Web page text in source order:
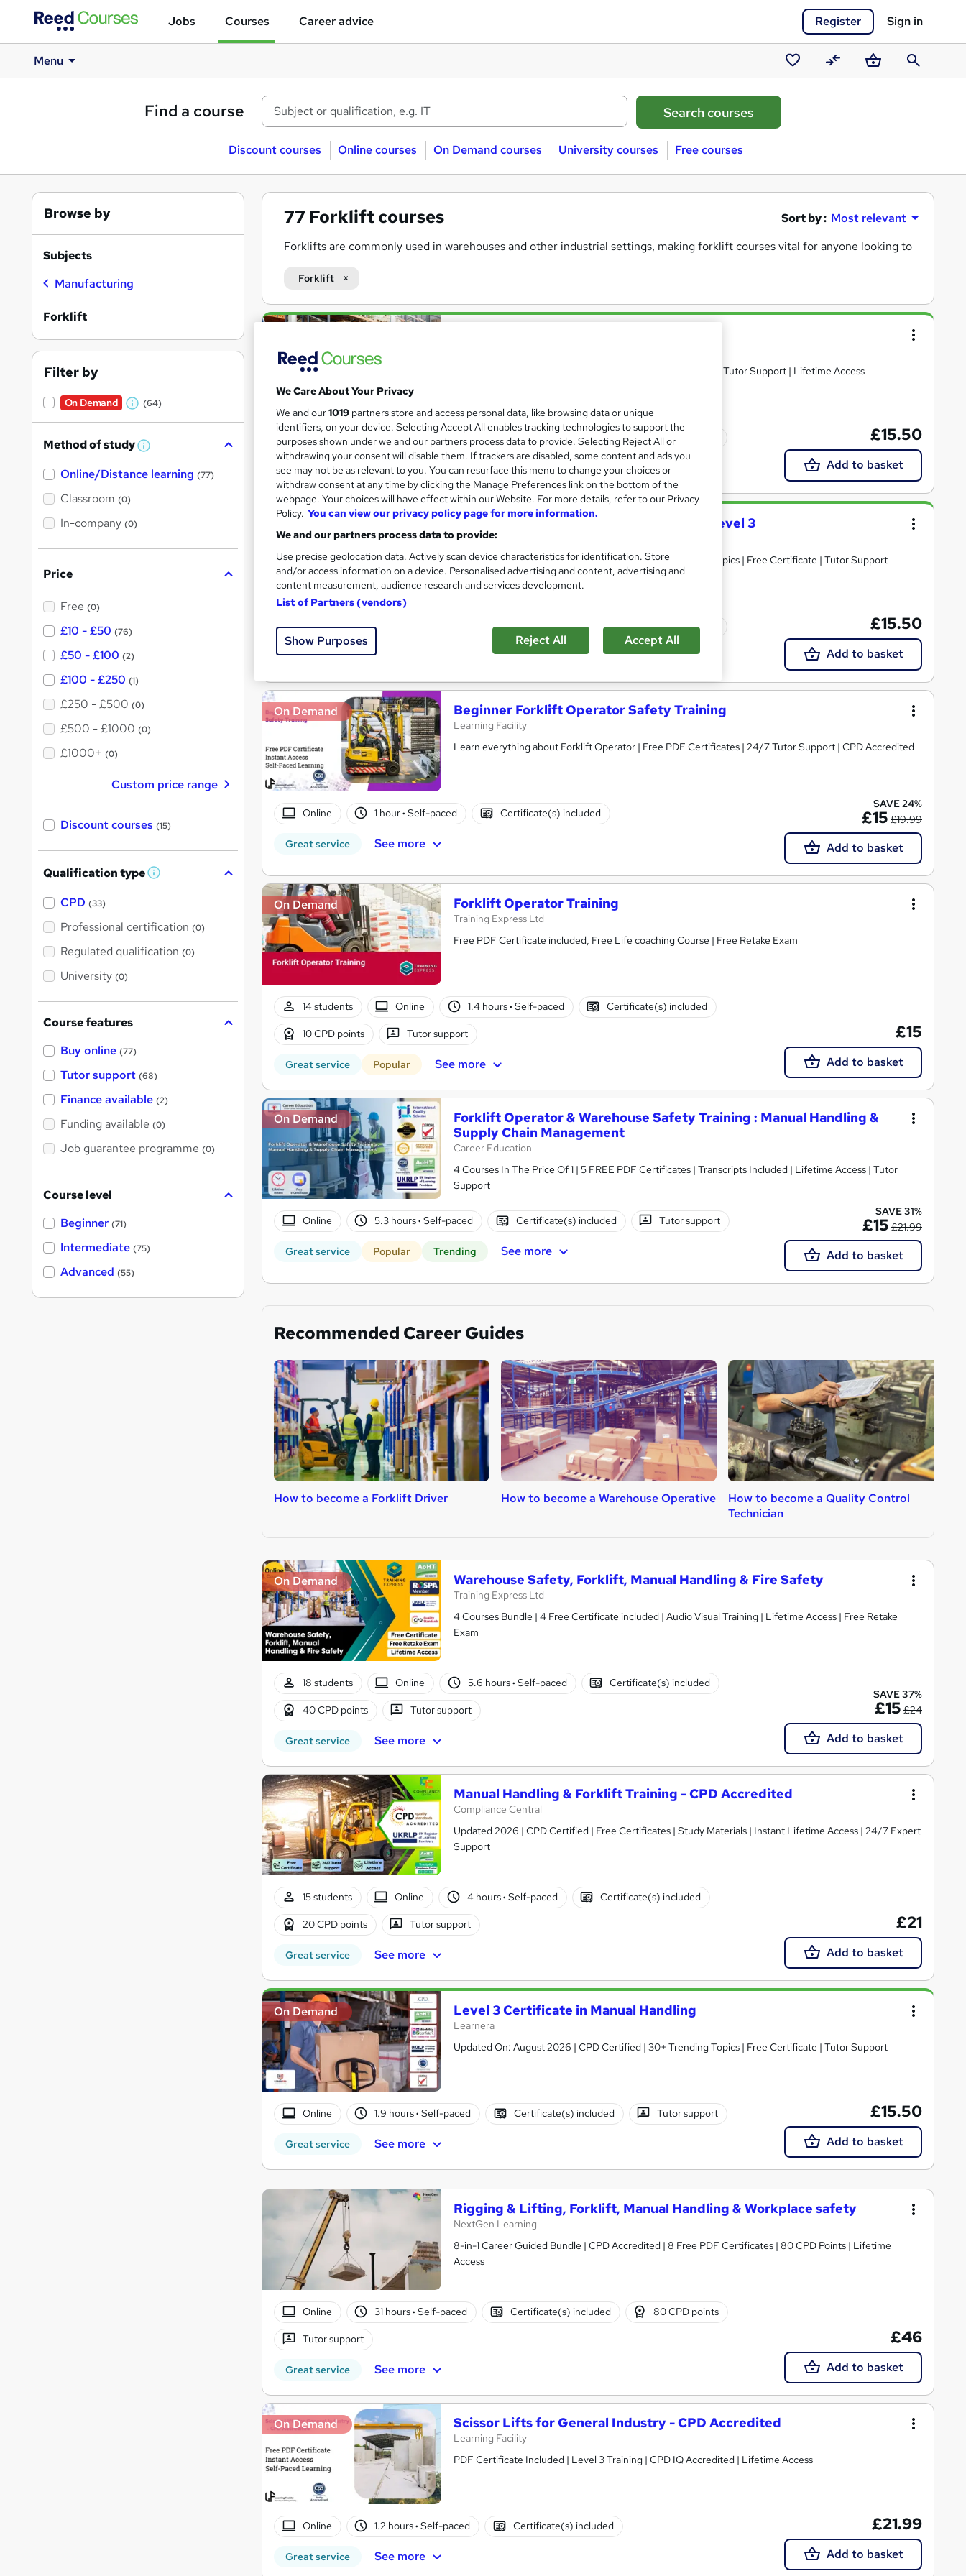
Jobs Courses Career advice Register Sign in
Menu
Saved
courses
CompareBasketSearch
Find a course
Discount courses Online courses On Demand courses University courses Free courses
77 Forklift courses
Forklifts are commonly used in warehouses and other industrial settings, making forklift courses vital for anyone looking to advance
We offer a variety of forklift courses that can be studied
These training programs are designed to meet industry standards, ensuring you are well-prepared for any workplace challenges.
Sort by : Most relevant
Forklift
Search
Gift Course + Free Certificate | CPD Certified | Assessment | Tutor Support | Lifetime Access
Online 1.6 hours·Self-paced Certificate(s) included Tutor support
Great service See more
£15.50
Add to basket
On Demand Lifting and Manual Handling Certificate Level 3
Learnera
Updated On: August 2026 | CPD Certified | 30+ Trending Topics | Free Certificate | Tutor Support
Online 1.9 hours Certificate(s) included Tutor support
Great service See more
£15.50
Add to basket
On Demand Beginner Forklift Operator Safety Training
Learning Facility
Learn everything about Forklift Operator | Free PDF Certificates | 24/7 Tutor Support | CPD Accredited
Online 1 hour· Self-paced Certificate(s) included
Great service See more
SAVE 24%
£15 £19.99
Add to basket
On Demand Forklift Operator Training
Training Express Ltd
Free PDF Certificate included, Free Life coaching Course | Free Retake Exam
14 students Online 1.4 hours· Self-paced Certificate(s) included
10 CPD points Tutor support
Great service Popular See more
£15
Add to basket
On Demand
Forklift Operator & Warehouse Safety Training : Manual Handling &
Supply Chain Management
Career Education
4 Courses In The Price Of 1 | 5 FREE PDF Certificates | Transcripts Included | Lifetime Access | Tutor
Support
Online 5.3 hours· Self-paced Certificate(s) included Tutor support
Great service Popular Trending See more
SAVE 31%
£15 £21.99
Add to basket
Recommended Career Guides
How to become a Forklift Driver How to become a Warehouse Operative
How to become a Quality Control
Technician
On Demand Warehouse Safety, Forklift, Manual Handling & Fire Safety
Training Express Ltd
4 Courses Bundle | 4 Free Certificate included | Audio Visual Training | Lifetime Access | Free Retake
Exam
18 students Online 5.6 hours· Self-paced Certificate(s) included
40 CPD points Tutor support
Great service See more
SAVE 37%
£15 £24
Add to basket
Manual Handling & Forklift Training - CPD Accredited
Compliance Central
Updated 2026 | CPD Certified | Free Certificates | Study Materials | Instant Lifetime Access | 24/7 Expert
Support
15 students Online 4 hours· Self-paced Certificate(s) included
20 CPD points Tutor support
Great service See more
£21
Add to basket
On Demand Level 3 Certificate in Manual Handling
Learnera
Updated On: August 2026 | CPD Certified | 30+ Trending Topics | Free Certificate | Tutor Support
Online 1.9 hours· Self-paced Certificate(s) included Tutor support
Great service See more
£15.50
Add to basket
Rigging & Lifting, Forklift, Manual Handling & Workplace safety
NextGen Learning
8-in-1 Career Guided Bundle | CPD Accredited | 8 Free PDF Certificates | 80 CPD Points | Lifetime
Access
Online 31 hours· Self-paced Certificate(s) included 80 CPD points
Tutor support
Great service See more
£46
Add to basket
On Demand Scissor Lifts for General Industry - CPD Accredited
Learning Facility
PDF Certificate Included | Level 3 Training | CPD IQ Accredited | Lifetime Access
Online 1.2 hours· Self-paced Certificate(s) included
Great service See more
£21.99
Add to basket
Browse by
Subjects
Manufacturing
Forklift
Filter by
On Demand
W
a
t
(64)
Method of study W
a
Online/Distance learning (77)
Classroom (0)
In-company (0)
Price
Free (0)
£10 - £50 (76)
£50 - £100 (2)
£100 - £250 (1)
£250 - £500 (0)
£500 - £1000 (0)
£1000+ (0)
Custom price range
Discount courses (15)
Qualification type W
'
s
t
h
CPD (33)
Professional certification (0)
Regulated qualification (0)
University (0)
Course features
Buy online (77)
Tutor support (68)
Finance available (2)
Funding available (0)
Job guarantee programme (0)
Course level
Beginner (71)
Intermediate (75)
Advanced (55)
We Care About Your Privacy
We and our1019 partners store and access personal data, like browsing data or unique
identifiers, on your device. Selecting Accept All enables tracking technologies to support the
purposes shown under we and our partners process data to provide. Selecting Reject All or
withdrawing your consent will disable them. If trackers are disabled, some content and ads you
see may not be as relevant to you. You can resurface this menu to change your choices or
withdraw consent at any time by clicking the Manage Preferences link on the bottom of the
webpage. Your choices will have effect within our Website. For more details, refer to our Privacy
Policy. You can view our privacy policy page for more information.
We and our partners process data to provide:
Use precise geolocation data. Actively scan device characteristics for identification. Store
and/or access information on a device. Personalised advertising and content, advertising and
content measurement, audience research and services development.
List of Partners (vendors)
Show Purposes Reject All Accept All